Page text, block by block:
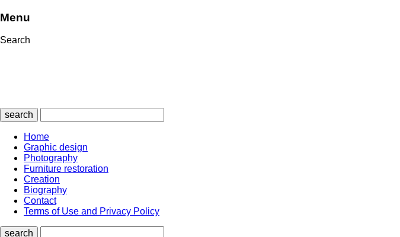
Menu
Search
search
Home
Graphic design
Photography
Furniture restoration
Creation
Biography
Contact
Terms of Use and Privacy Policy
search